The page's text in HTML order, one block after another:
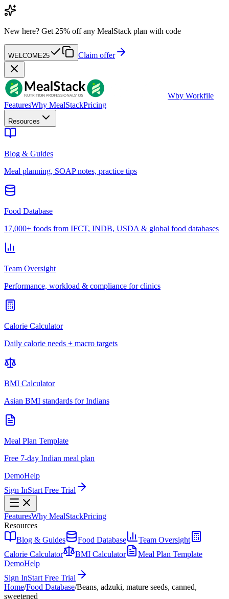
New here? Get 25% off any MealStack plan with code
WELCOME25 Claim offer
Wby Workfile
FeaturesWhy MealStackPricing
Resources
Blog & Guides
Meal planning, SOAP notes, practice tips
Food Database
17,000+ foods from IFCT, INDB, USDA & global food databases
Team Oversight
Performance, workload & compliance for clinics
Calorie Calculator
Daily calorie needs + macro targets
BMI Calculator
Asian BMI standards for Indians
Meal Plan Template
Free 7-day Indian meal plan
DemoHelp
Sign InStart Free Trial
FeaturesWhy MealStackPricing
Resources
Blog & Guides
Food Database
Team Oversight
Calorie Calculator
BMI Calculator
Meal Plan Template
DemoHelp
Sign InStart Free Trial
Home/Food Database/Beans, adzuki, mature seeds, canned,
sweetened